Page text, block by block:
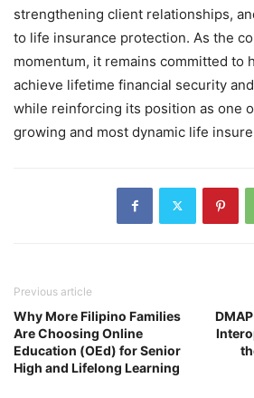
strengthening client relationships,
to life insurance protection. As the
momentum, it remains committed to
achieve lifetime financial security
while reinforcing its position as one
growing and most dynamic life
Previous article
Why More Filipino Families
Are Choosing Online
Education (OEd) for Senior
High and Lifelong Learning